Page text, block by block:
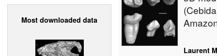
Most downloaded data
Laurent